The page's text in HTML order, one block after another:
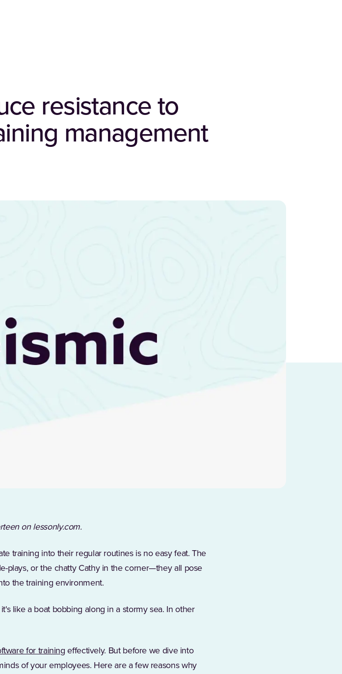
resistance to
management
on lessonly.com.
training into their regular routines is no easy feat. The
plays, or the chatty Cathy in the corner—they all pose
the training environment.
like a boat bobbing along in a stormy sea. In other
for training effectively. But before we dive into
of your employees. Here are a few reasons why